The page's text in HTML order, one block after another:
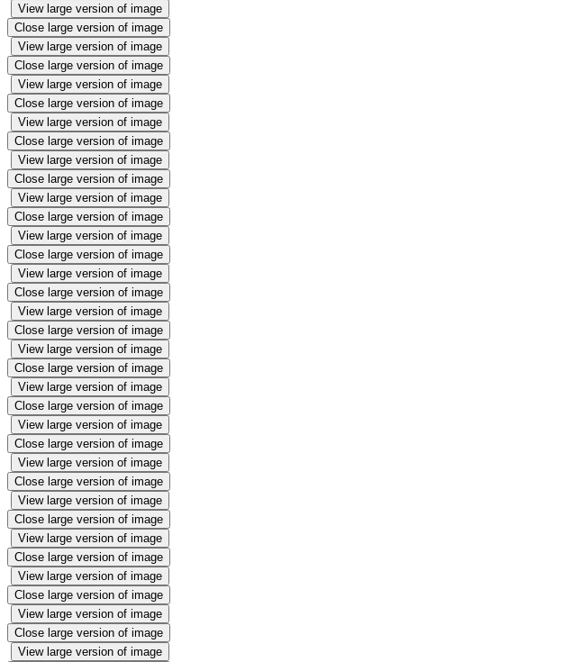
View large version of image
Close large version of image
View large version of image
Close large version of image
View large version of image
Close large version of image
View large version of image
Close large version of image
View large version of image
Close large version of image
View large version of image
Close large version of image
View large version of image
Close large version of image
View large version of image
Close large version of image
View large version of image
Close large version of image
View large version of image
Close large version of image
View large version of image
Close large version of image
View large version of image
Close large version of image
View large version of image
Close large version of image
View large version of image
Close large version of image
View large version of image
Close large version of image
View large version of image
Close large version of image
View large version of image
Close large version of image
View large version of image